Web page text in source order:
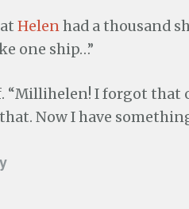
Helenhad a thousand
one ship…”
I forgot that
Now I have